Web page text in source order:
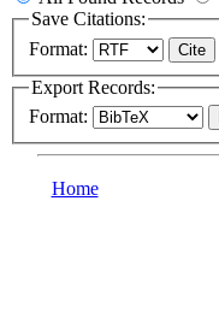
Save Citations:
Format:
Export Records:
Format:
Home